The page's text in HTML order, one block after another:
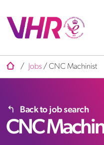
/ Jobs / CNC Machinist
Back to job search
CNC